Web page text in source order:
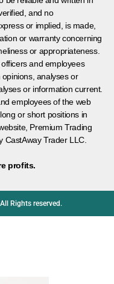
and no
or implied, is made,
or warranty concerning
or appropriateness.
and employees
analyses or
or information current.
employees of the web
or short positions in
Premium Trading
CastAway Trader LLC.
profits.
Rights reserved.